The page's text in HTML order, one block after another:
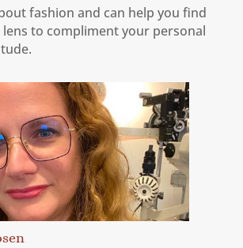
fashion and can help you find
to compliment your personal